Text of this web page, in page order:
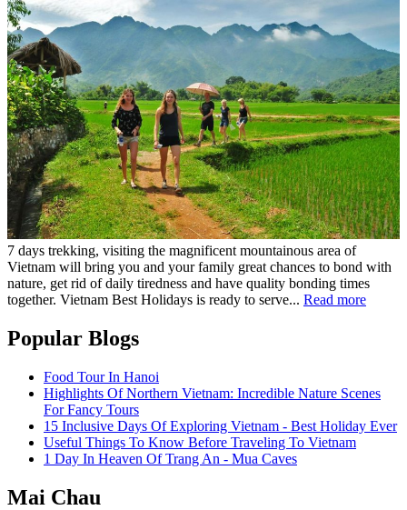
7 days trekking, visiting the magnificent mountainous area of
Vietnam will bring you and your family great chances to bond with
nature, get rid of daily tiredness and have quality bonding times
together. Vietnam Best Holidays is ready to serve... Read more
Popular Blogs
Food Tour In Hanoi
Highlights Of Northern Vietnam: Incredible Nature Scenes
For Fancy Tours
15 Inclusive Days Of Exploring Vietnam - Best Holiday Ever
Useful Things To Know Before Traveling To Vietnam
1 Day In Heaven Of Trang An - Mua Caves
Mai Chau